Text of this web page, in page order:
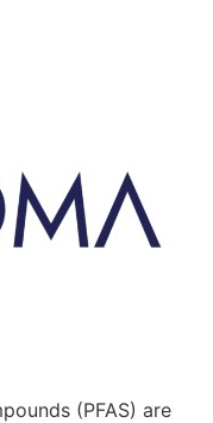
(PFAS) are